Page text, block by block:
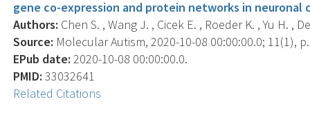
gene co-expression and protein networks in neuronal
Authors: Chen S. , Wang J. , Cicek E. , Roeder K. , Yu H. ,
Source: Molecular Autism, 2020-10-08 00:00:00.0; 11(1),
EPub date: 2020-10-08 00:00:00.0.
PMID: 33032641
Related Citations